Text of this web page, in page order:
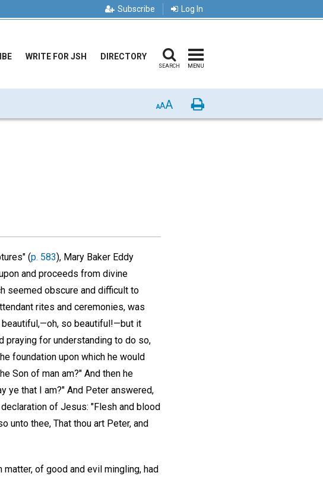
Subscribe Log In
WRITE FOR JSH DIRECTORY
SEARCH MENU
AAA Print
(p. 583), Mary Baker Eddy
and proceeds from divine
seemed obscure and difficult to
rites and ceremonies, was
beautiful,—oh, so beautiful!—but it
praying for understanding to do so,
foundation upon which he would
Son of man am?" And then he
ye that I am?" And Peter answered,
of Jesus: "Flesh and blood
unto thee, That thou art Peter, and
of good and evil mingling, had